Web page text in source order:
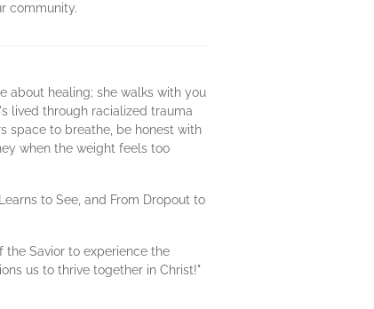
community.
about healing; she walks with you
lived through racialized trauma
space to breathe, be honest with
when the weight feels too
to See, and From Dropout to
the Savior to experience the
us to thrive together in Christ!"